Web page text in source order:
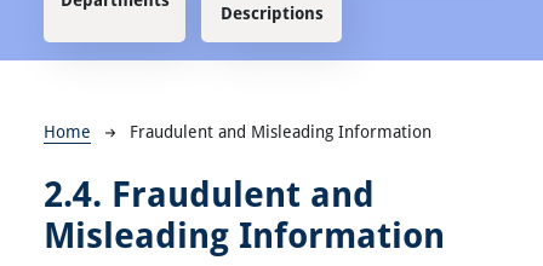
Descriptions
Breadcrumb
Home Fraudulent and Misleading Information
2.4. Fraudulent and
Misleading Information